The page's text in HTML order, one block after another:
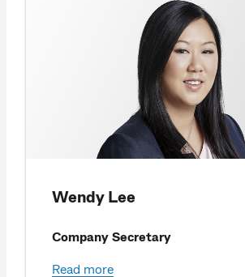
Wendy Lee
Company Secretary
Read more